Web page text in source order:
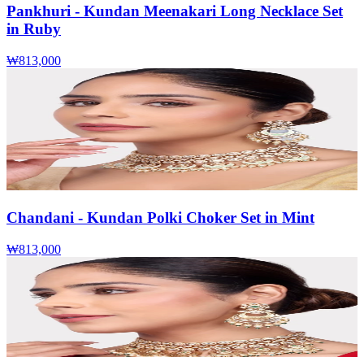
Pankhuri - Kundan Meenakari Long Necklace Set
in Ruby
₩813,000
Chandani - Kundan Polki Choker Set in Mint
₩813,000